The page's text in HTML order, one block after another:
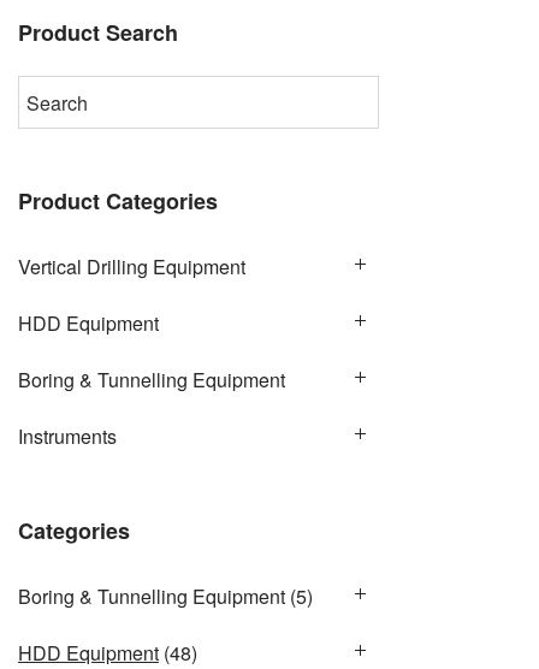
Product Search
Product Categories
Vertical Drilling Equipment
HDD Equipment
Boring & Tunnelling Equipment
Instruments
Categories
Boring & Tunnelling Equipment (5)
HDD Equipment (48)